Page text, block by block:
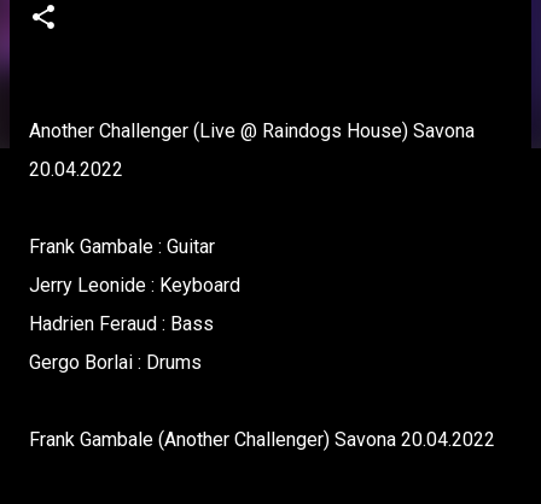
Another Challenger (Live @ Raindogs House) Savona
20.04.2022
Frank Gambale : Guitar
Jerry Leonide : Keyboard
Hadrien Feraud : Bass
Gergo Borlai : Drums
Frank Gambale (Another Challenger) Savona 20.04.2022